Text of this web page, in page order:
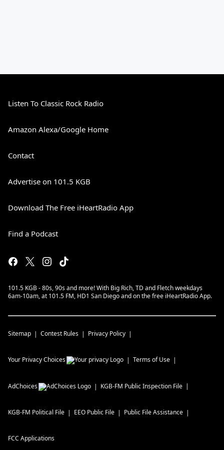
Listen To Classic Rock Radio
Amazon Alexa/Google Home
Contact
Advertise on 101.5 KGB
Download The Free iHeartRadio App
Find a Podcast
101.5 KGB - 80s, 90s and more! With Big Rich, TD and Fletch weekdays
6am-10am, at 101.5 FM, HD1 San Diego and on the free iHeartRadio App.
Sitemap Contest Rules Privacy Policy
Your Privacy Choices Terms of Use
AdChoices KGB-FM Public Inspection File
KGB-FM Political File EEO Public File Public File Assistance
FCC Applications